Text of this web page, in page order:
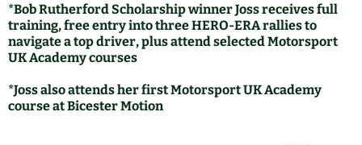
*Bob Rutherford Scholarship winner Joss receives full
training, free entry into three HERO-ERA rallies to
navigate a top driver, plus attend selected Motorsport
UK Academy courses
*Joss also attends her first Motorsport UK Academy
course at Bicester Motion